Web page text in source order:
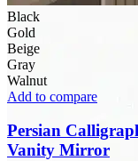
Black
Gold
Beige
Gray
Walnut
Add to compare
Persian
Vanity Mirror